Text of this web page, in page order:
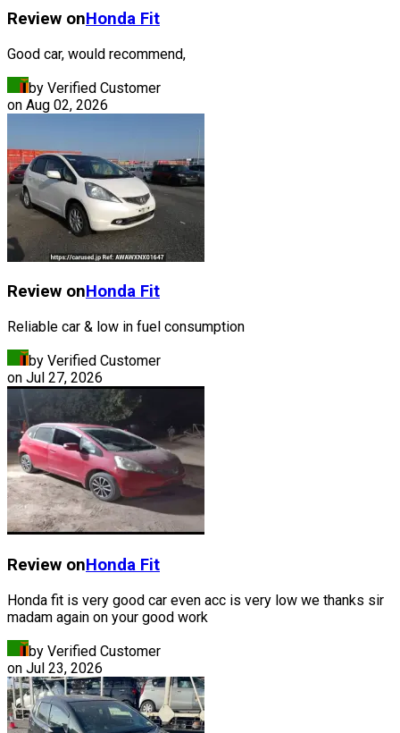
Review onHonda Fit
Good car, would recommend,
by Verified Customer
on Aug 02, 2026
Review onHonda Fit
Reliable car & low in fuel consumption
by Verified Customer
on Jul 27, 2026
Review onHonda Fit
Honda fit is very good car even acc is very low we thanks sir
madam again on your good work
by Verified Customer
on Jul 23, 2026